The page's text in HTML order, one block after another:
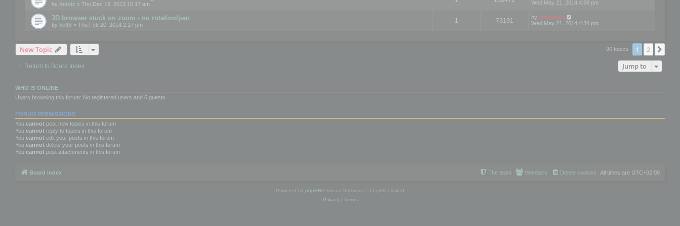
by mitviz » Thu Dec 19, 2013 10:17 am
Wed May 21, 2014 4:38 pm
3D browser stuck on zoom - no rotation/pan
by kellb » Thu Feb 20, 2014 2:17 pm
1 73191 by mootools
Wed May 21, 2014 4:34 pm
New Topic 90 topics 1 2
Return to Board Index Jump to
WHO IS ONLINE
Users browsing this forum: No registered users and 6 guests
FORUM PERMISSIONS
You cannot post new topics in this forum
You cannot reply to topics in this forum
You cannot edit your posts in this forum
You cannot delete your posts in this forum
You cannot post attachments in this forum
Board index All times are UTC+02:00
Delete cookies
Members
The team
Powered by phpBB ® Forum Software © phpBB Limited
Privacy| Terms